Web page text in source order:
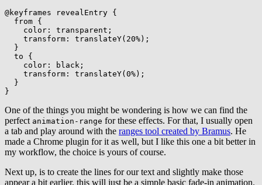
@keyframes revealEntry {
from {
color : transparent ;
transform : translateY( 20%) ;
}
to
{
color : black ;
transform : translateY(0%) ;
}
}
One of the things you might be wondering is how we can find the
perfect animation-range for these effects. For that, I usually open
a tab and play around with the ranges tool created by Bramus. He
made a Chrome plugin for it as well, but I like this one a bit better in
my workflow, the choice is yours of course.
Next up, is to create the lines for our text and slightly make those
appear a bit earlier, this will just be a simple basic fade-in animation.